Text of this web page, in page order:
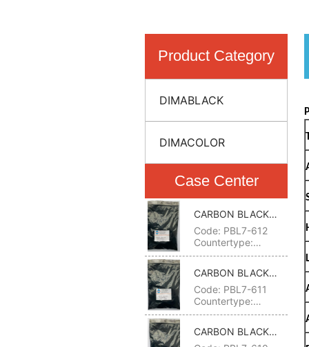
Product Category
DIMABLACK
DIMACOLOR
Case Center
CARBON BLACK
612(PIGMENT
BLACK 7)
Code: PBL7-612
Countertype:
(DEGUSSA)
Black 6;(CABOT)
Monarch
1300,Black Pearls
1300;(COLUMBIAN)
C.I.NO.: 77266 CAS
CARBON BLACK
611(PIGMENT
BLACK 7)
Code: PBL7-611
Countertype:
(DEGUSSA)
Black 6;(CABOT)
CARBON BLACK